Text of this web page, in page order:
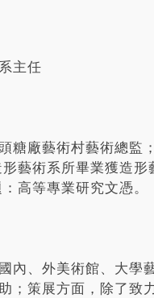
主任
廠藝術村藝術總監
藝術系所畢業獲造
高等專業研究文憑。
、外美術館、大學
；策展方面，除了致